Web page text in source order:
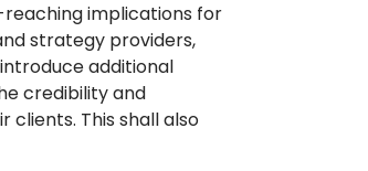
reaching implications for
strategy providers,
additional
credibility and
This shall also